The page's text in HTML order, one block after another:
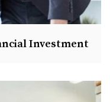
Investment